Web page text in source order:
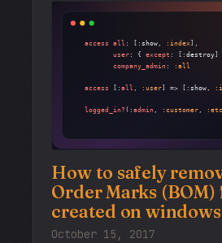
How to safely
Order Marks
created on windows
October 15, 2017